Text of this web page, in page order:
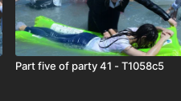
Part five of party 41 - T1058c5